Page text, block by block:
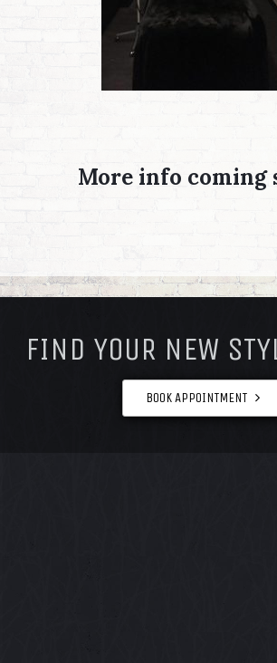
More info coming
FIND YOUR NEW
BOOK APPOINTMENT